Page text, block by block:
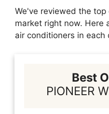
We've reviewed the top
market right now. Here
air conditioners in each
Best
PIONEER